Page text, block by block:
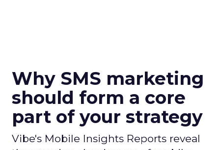
Why SMS marketing
should form a core
part of your strategy
Vibe's Mobile Insights Reports reveal